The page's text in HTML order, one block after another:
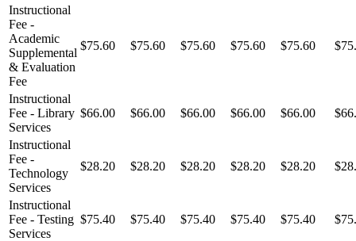
Instructional
Fee -
Academic
Supplemental
& Evaluation
Fee
$75.60 $75.60 $75.60 $75.60 $75.60
Instructional
Fee - Library
Services
$66.00 $66.00 $66.00 $66.00 $66.00
Instructional
Fee -
Technology
Services
$28.20 $28.20 $28.20 $28.20 $28.20
Instructional
Fee - Testing
Services
$75.40 $75.40 $75.40 $75.40 $75.40